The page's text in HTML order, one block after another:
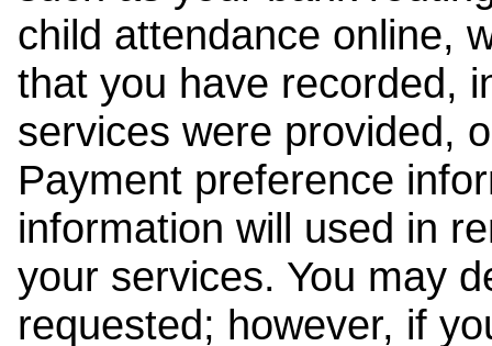
child attendance online,
that you have recorded,
services were provided,
Payment preference
information will used in
your services. You may
requested; however, if